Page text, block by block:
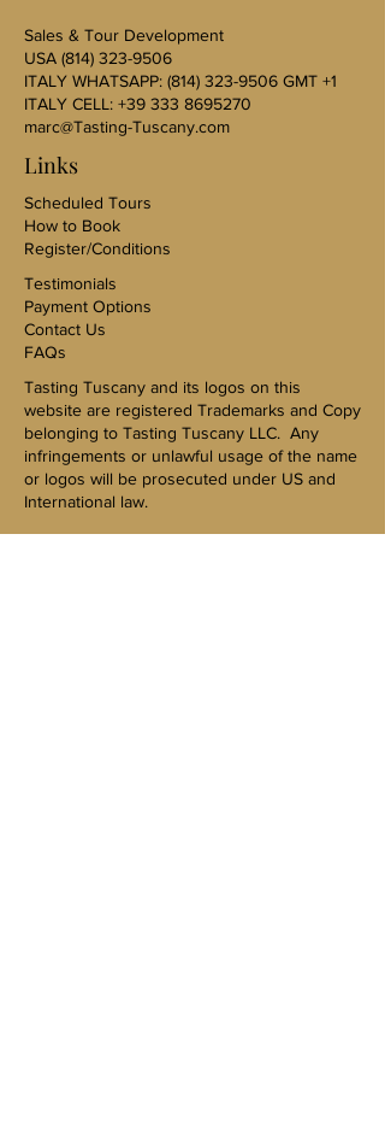
Sales & Tour Development
USA (814) 323-9506
ITALY WHATSAPP: (814) 323-9506 GMT +1
ITALY CELL: +39 333 8695270
marc@Tasting-Tuscany.com
Links
Scheduled Tours
How to Book
Register/Conditions
Testimonials
Payment Options
Contact Us
FAQs
Tasting Tuscany and its logos on this
website are registered Trademarks and Copy
belonging to Tasting Tuscany LLC. Any
infringements or unlawful usage of the name
or logos will be prosecuted under US and
International law.